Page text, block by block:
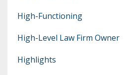
High-Functioning
High-Level Law Firm Owner
Highlights